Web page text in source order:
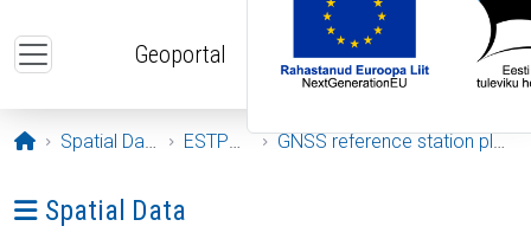
Geoportal
Opening page
Spatial Data ESTPOS GNSS reference station plots
Ava menüü: Spatial Data
Spatial Data